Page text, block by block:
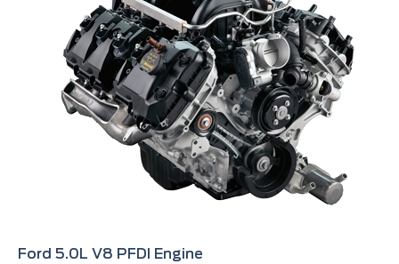
Ford 5.0L V8 PFDI Engine